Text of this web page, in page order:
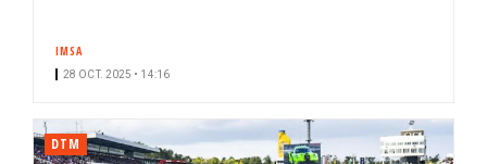
IMSA
28 OCT. 2025 • 14:16
DTM